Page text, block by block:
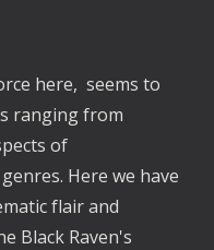
here,  seems to
ranging from
of
Here we have
flair and
Black Raven's